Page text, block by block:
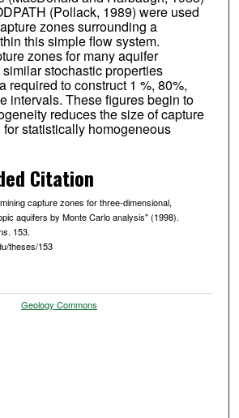
(Pollack, 1989) were used
zones surrounding a
this simple flow system.
zones for many aquifer
stochastic properties
required to construct 1 %, 80%,
intervals. These figures begin to
reduces the size of capture
statistically homogeneous
Citation
capture zones for three-dimensional,
aquifers by Monte Carlo analysis" (1998).
. 153.
theses/153
Geology Commons